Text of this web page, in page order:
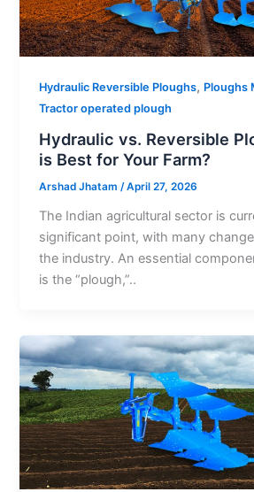
Hydraulic Reversible Ploughs, Ploughs
Tractor operated plough
Hydraulic vs. Reversible
is Best for Your Farm?
Arshad Jhatam/April 27, 2026
The Indian agricultural sector is
significant point, with many
the industry. An essential
is the “plough,”..